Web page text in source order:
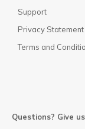
Support
Privacy Statement
Terms and
Questions? Give